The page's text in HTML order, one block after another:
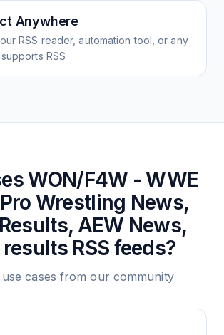
Anywhere
RSS reader, automation tool, or any
RSS
WON/F4W - WWE
Wrestling News,
AEW News,
results RSS feeds?
cases from our community